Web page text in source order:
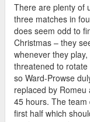
There are plenty of
three matches in
does seem odd to
Christmas – they
whenever they
threatened to
so Ward-Prowse
replaced by
45 hours. The team
first half which